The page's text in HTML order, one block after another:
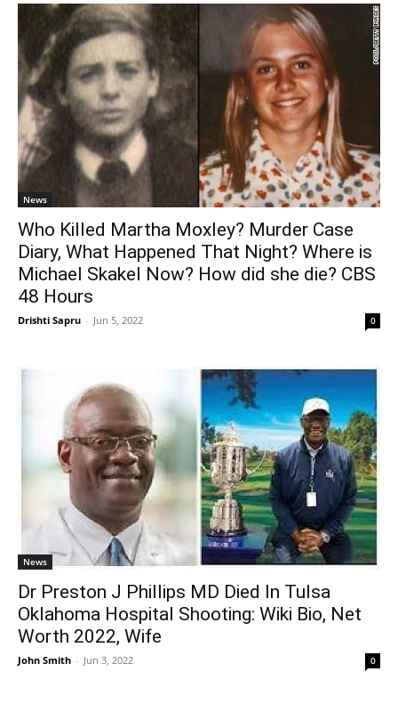
News
Who Killed Martha Moxley? Murder Case
Diary, What Happened That Night? Where is
Michael Skakel Now? How did she die? CBS
48 Hours
Drishti Sapru - Jun 5, 2022 0
News
Dr Preston J Phillips MD Died In Tulsa
Oklahoma Hospital Shooting: Wiki Bio, Net
Worth 2022, Wife
John Smith - Jun 3, 2022 0